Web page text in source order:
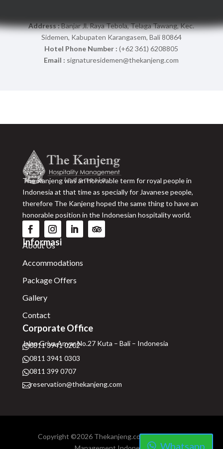
Address :Banjar Jl. Raya Tebola, Telaga Tawang, Kec.
Sidemen, Kabupaten Karangasem, Bali 80864
Hotel Phone Number : (+62 361) 6208805
Email : signaturesidemen@thekanjeng.com
The Kanjeng was an honorable term for royal people in
Indonesia at that time as specially for Javanese people,
therefore The Kanjeng hoped the same thing to have an
honorable position in the Indonesian hospitality world.
Informasi
About Us
Accommodations
Package Offers
Gallery
Contact
Corporate Office
Jalan Griya Anyar No.27 Kuta – Bali – Indonesia
0811 3941 0202
0811 3941 0303
0811 399 0707
reservation@thekanjeng.com
Copyright ©2026 Thekanjeng.com | Hospitality
Whatsapp